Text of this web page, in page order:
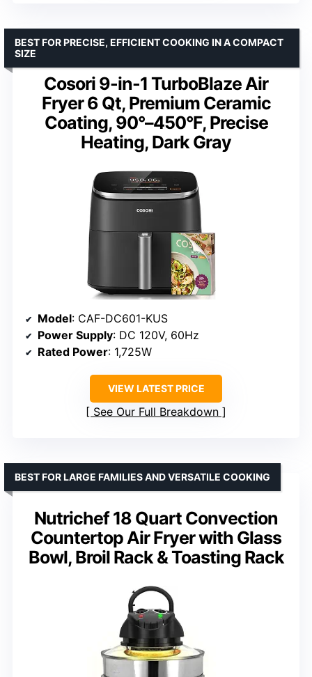
Cosori 9-in-1 TurboBlaze Air
Fryer 6 Qt, Premium Ceramic
Coating, 90°–450°F, Precise
Heating, Dark Gray
BEST FOR PRECISE, EFFICIENT COOKING IN A COMPACT
SIZE
Model: CAF-DC601-KUS
Power Supply: DC 120V, 60Hz
Rated Power: 1,725W
VIEW LATEST PRICE
See Our Full Breakdown
Nutrichef 18 Quart Convection
Countertop Air Fryer with Glass
Bowl, Broil Rack & Toasting Rack
BEST FOR LARGE FAMILIES AND VERSATILE COOKING